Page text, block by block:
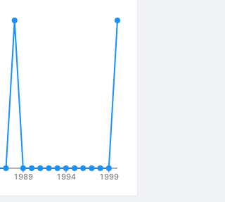
1989 1994 1999